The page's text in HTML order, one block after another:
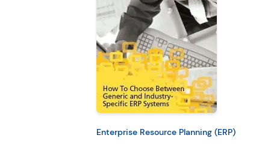
Enterprise Resource Planning (ERP)